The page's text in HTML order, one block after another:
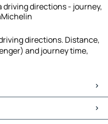
driving directions - journey,
directions. Distance,
and journey time,